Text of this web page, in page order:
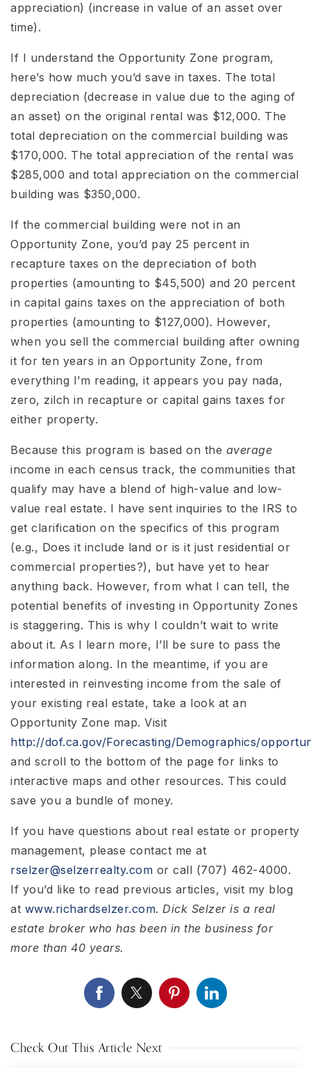
appreciation) (increase in value of an asset over
time).
If I understand the Opportunity Zone program,
here’s how much you’d save in taxes. The total
depreciation (decrease in value due to the aging of
an asset) on the original rental was $12,000. The
total depreciation on the commercial building was
$170,000. The total appreciation of the rental was
$285,000 and total appreciation on the commercial
building was $350,000.
If the commercial building were not in an
Opportunity Zone, you’d pay 25 percent in
recapture taxes on the depreciation of both
properties (amounting to $45,500) and 20 percent
in capital gains taxes on the appreciation of both
properties (amounting to $127,000). However,
when you sell the commercial building after owning
it for ten years in an Opportunity Zone, from
everything I’m reading, it appears you pay nada,
zero, zilch in recapture or capital gains taxes for
either property.
Because this program is based on the average
income in each census track, the communities that
qualify may have a blend of high-value and low-
value real estate. I have sent inquiries to the IRS to
get clarification on the specifics of this program
(e.g., Does it include land or is it just residential or
commercial properties?), but have yet to hear
anything back. However, from what I can tell, the
potential benefits of investing in Opportunity Zones
is staggering. This is why I couldn’t wait to write
about it. As I learn more, I’ll be sure to pass the
information along. In the meantime, if you are
interested in reinvesting income from the sale of
your existing real estate, take a look at an
Opportunity Zone map. Visit
http://dof.ca.gov/Forecasting/Demographics/
and scroll to the bottom of the page for links to
interactive maps and other resources. This could
save you a bundle of money.
If you have questions about real estate or property
management, please contact me at
rselzer@selzerrealty.com or call (707) 462-4000.
If you’d like to read previous articles, visit my blog
at www.richardselzer.com. Dick Selzer is a real
estate broker who has been in the business for
more than 40 years.
Check Out This Article Next